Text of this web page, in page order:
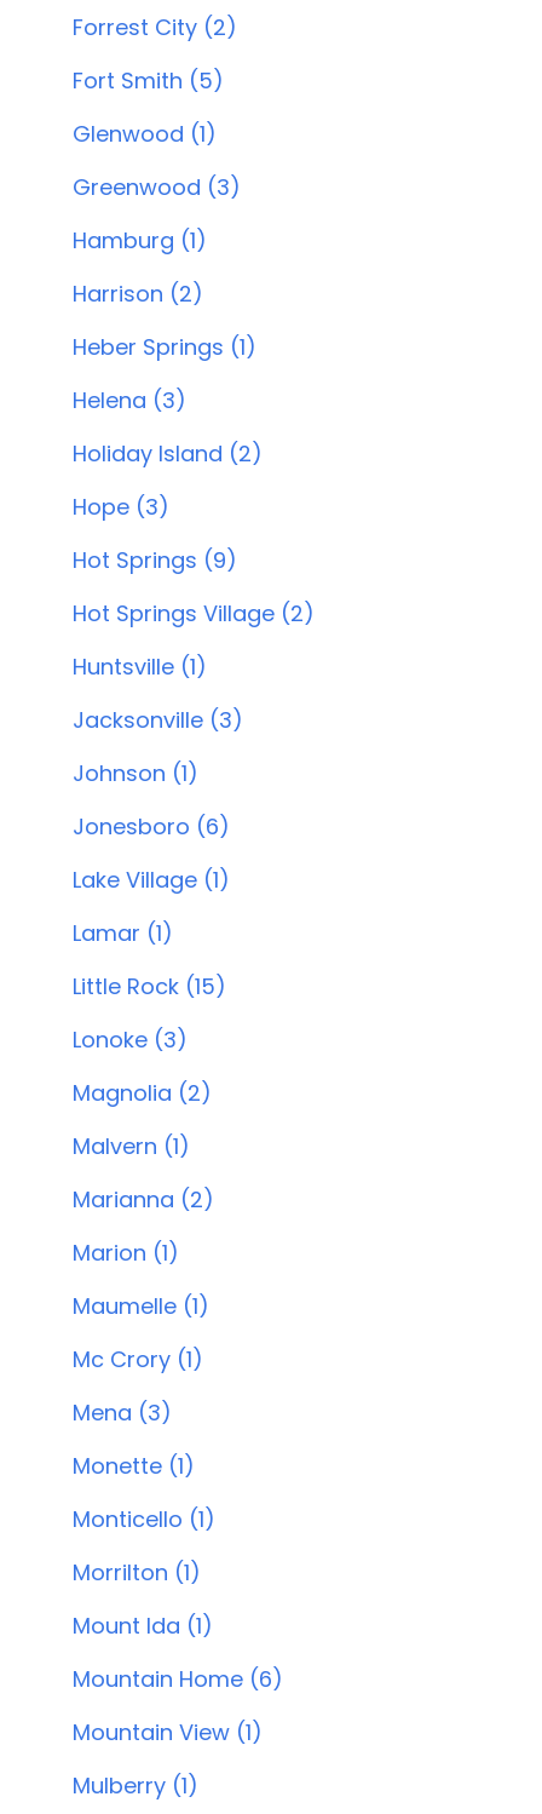
Forrest City (2)
Fort Smith (5)
Glenwood (1)
Greenwood (3)
Hamburg (1)
Harrison (2)
Heber Springs (1)
Helena (3)
Holiday Island (2)
Hope (3)
Hot Springs (9)
Hot Springs Village (2)
Huntsville (1)
Jacksonville (3)
Johnson (1)
Jonesboro (6)
Lake Village (1)
Lamar (1)
Little Rock (15)
Lonoke (3)
Magnolia (2)
Malvern (1)
Marianna (2)
Marion (1)
Maumelle (1)
Mc Crory (1)
Mena (3)
Monette (1)
Monticello (1)
Morrilton (1)
Mount Ida (1)
Mountain Home (6)
Mountain View (1)
Mulberry (1)